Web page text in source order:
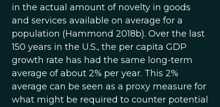
in the actual amount of novelty in goods
and services available on average for a
population (Hammond 2018b). Over the last
150 years in the U.S., the per capita GDP
growth rate has had the same long-term
average of about 2% per year. This 2%
average can be seen as a proxy measure for
what might be required to counter potential